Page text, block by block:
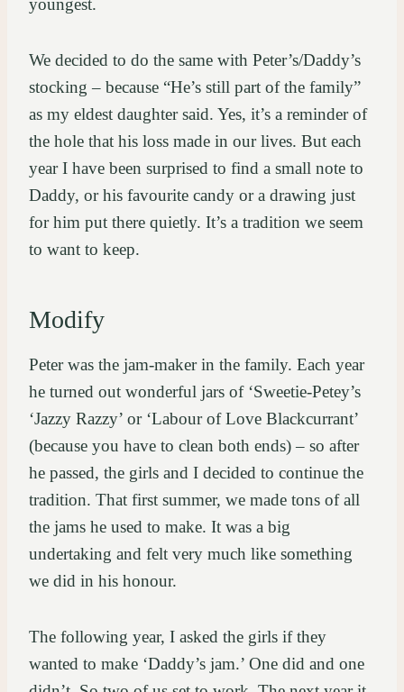
youngest.
We decided to do the same with Peter’s/Daddy’s
stocking – because “He’s still part of the family”
as my eldest daughter said. Yes, it’s a reminder of
the hole that his loss made in our lives. But each
year I have been surprised to find a small note to
Daddy, or his favourite candy or a drawing just
for him put there quietly. It’s a tradition we seem
to want to keep.
Modify
Peter was the jam-maker in the family. Each year
he turned out wonderful jars of ‘Sweetie-Petey’s
‘Jazzy Razzy’ or ‘Labour of Love Blackcurrant’
(because you have to clean both ends) – so after
he passed, the girls and I decided to continue the
tradition. That first summer, we made tons of all
the jams he used to make. It was a big
undertaking and felt very much like something
we did in his honour.
The following year, I asked the girls if they
wanted to make ‘Daddy’s jam.’ One did and one